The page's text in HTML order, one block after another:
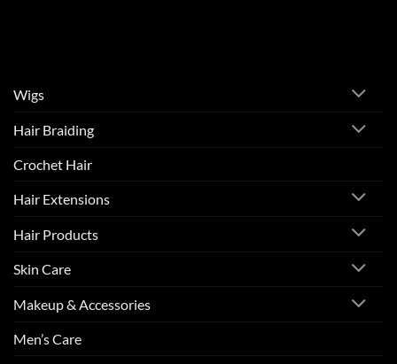
Wigs
Hair Braiding
Crochet Hair
Hair Extensions
Hair Products
Skin Care
Makeup & Accessories
Men’s Care